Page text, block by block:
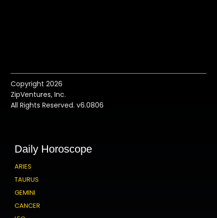
Copyright 2026
ZipVentures, Inc.
All Rights Reserved. v6.0806
Daily Horoscope
ARIES
TAURUS
GEMINI
CANCER